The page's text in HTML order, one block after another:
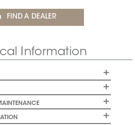
FIND A DEALER
Information